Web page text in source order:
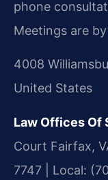
phone
Meetings are
4008
United States
Law Offices Of
Court Fairfax,
7747 | Local: